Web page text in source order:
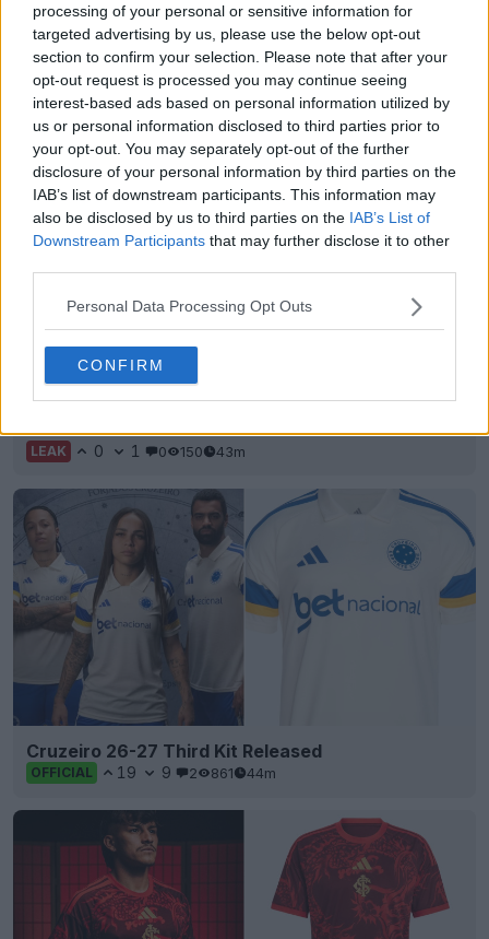
processing of your personal or sensitive information for
targeted advertising by us, please use the below opt-out
section to confirm your selection. Please note that after your
opt-out request is processed you may continue seeing
interest-based ads based on personal information utilized by
us or personal information disclosed to third parties prior to
your opt-out. You may separately opt-out of the further
disclosure of your personal information by third parties on the
IAB’s list of downstream participants. This information may
also be disclosed by us to third parties on the IAB’s List of
Downstream Participants that may further disclose it to other
Personal Data Processing Opt Outs
CONFIRM
Emirates to Ditch 'Fly Better' Logo From 27-28
Season
31 52 8 11.9K 39m
Leaked
LEAK 0 1 0 150 43m
Cruzeiro 26-27 Third Kit Released
OFFICIAL 19 9 2 861 44m